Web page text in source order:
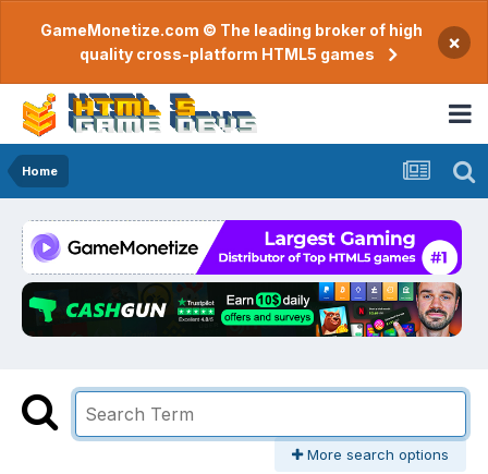
GameMonetize.com © The leading broker of high
quality cross-platform HTML5 games
×
Home
More search options